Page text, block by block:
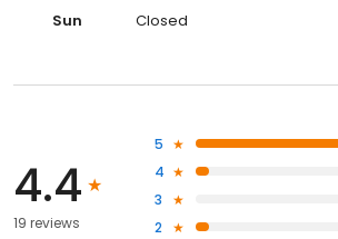
Sun Closed
4.4
19 reviews
5
4
3
2